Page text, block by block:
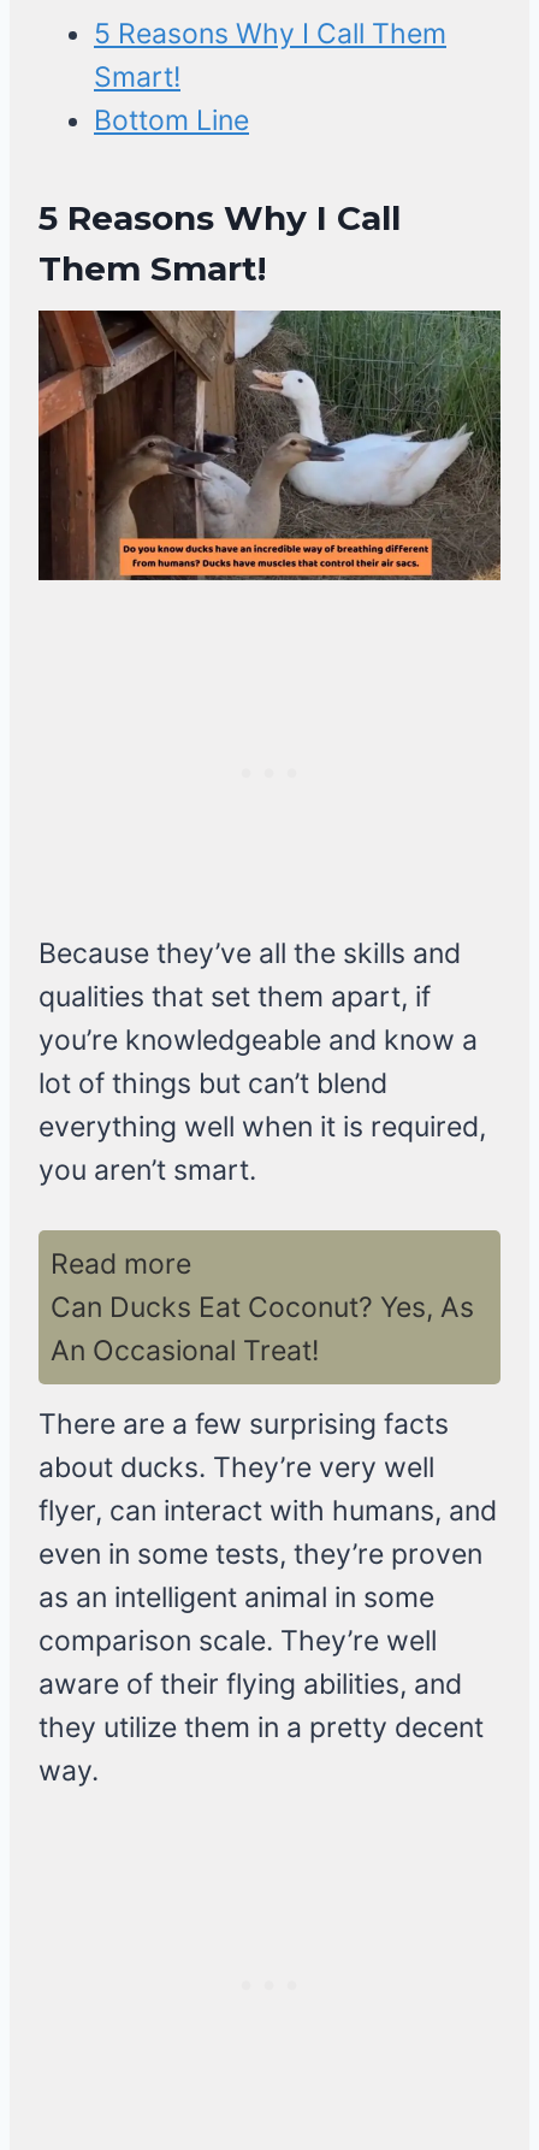
5 Reasons Why I Call Them
Smart!
Bottom Line
5 Reasons Why I Call
Them Smart!
Because they’ve all the skills and
qualities that set them apart, if
you’re knowledgeable and know a
lot of things but can’t blend
everything well when it is required,
you aren’t smart.
Read more
Can Ducks Eat Coconut? Yes, As
An Occasional Treat!
There are a few surprising facts
about ducks. They’re very well
flyer, can interact with humans, and
even in some tests, they’re proven
as an intelligent animal in some
comparison scale. They’re well
aware of their flying abilities, and
they utilize them in a pretty decent
way.